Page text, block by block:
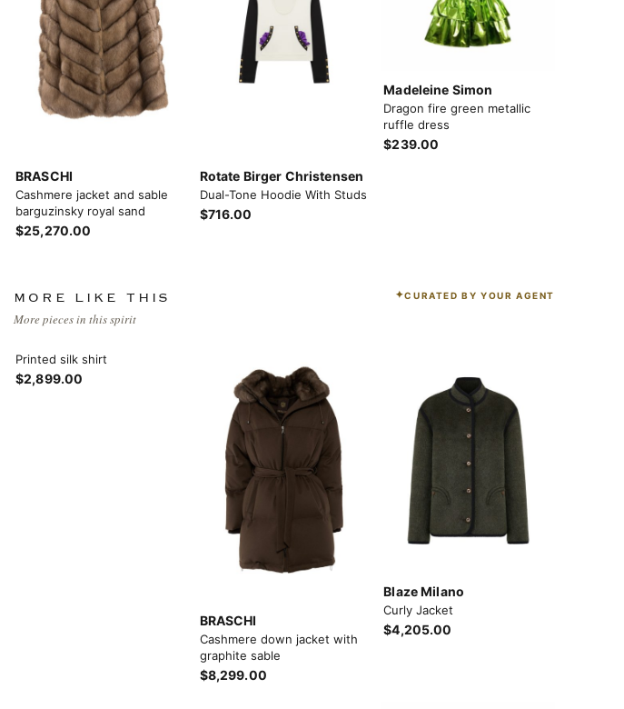
BRASCHI
Cashmere jacket and sable
barguzinsky royal sand
$25,270.00
Rotate Birger Christensen
Dual-Tone Hoodie With Studs
$716.00
Madeleine Simon
Dragon fire green metallic
ruffle dress
$239.00
MORE LIKE THIS
More pieces in this spirit
CURATED BY YOUR AGENT
Printed silk shirt
$2,899.00
BRASCHI
Cashmere down jacket with
graphite sable
$8,299.00
Blaze Milano
Curly Jacket
$4,205.00